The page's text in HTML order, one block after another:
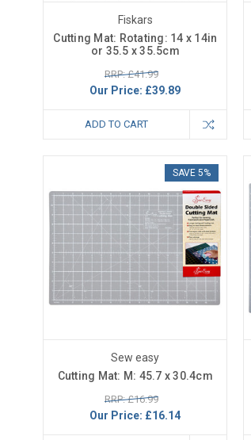
Fiskars
Cutting Mat: Rotating: 14 x 14in
or 35.5 x 35.5cm
RRP: £41.99
Our Price: £39.89
ADD TO CART
SAVE 5%
Sew easy
Cutting Mat: M: 45.7 x 30.4cm
RRP: £16.99
Our Price: £16.14